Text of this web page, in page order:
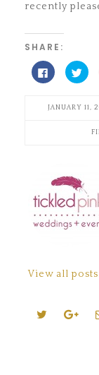
recently
SHARE:
Click
to
share
Facebook
(Opens
to
JANUARY 11,
View all